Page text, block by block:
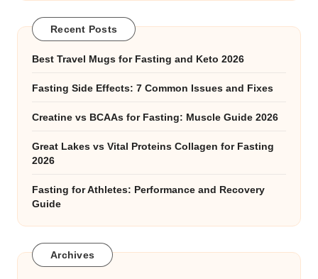
Recent Posts
Best Travel Mugs for Fasting and Keto 2026
Fasting Side Effects: 7 Common Issues and Fixes
Creatine vs BCAAs for Fasting: Muscle Guide 2026
Great Lakes vs Vital Proteins Collagen for Fasting
2026
Fasting for Athletes: Performance and Recovery
Guide
Archives